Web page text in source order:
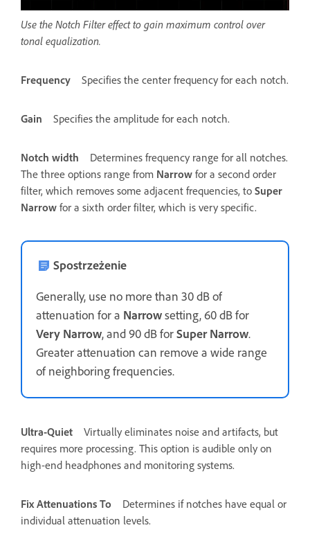
Use the Notch Filter effect to gain maximum control over
tonal equalization.
Frequency Specifies the center frequency for each notch.
Gain Specifies the amplitude for each notch.
Notch width
Determines frequency range for all notches.
The three options range from Narrow for a second order
filter, which removes some adjacent frequencies, to Super
Narrow for a sixth order filter, which is very specific.
Spostrzeżenie
Generally, use no more than 30 dB of
attenuation for a Narrowsetting, 60 dB for
Very Narrow, and 90 dB forSuper Narrow.
Greater attenuation can remove a wide range
of neighboring frequencies.
Ultra-Quiet
Virtually eliminates noise and artifacts, but
requires more processing. This option is audible only on
high-end headphones and monitoring systems.
Fix Attenuations To
Determines if notches have equal or
individual attenuation levels.